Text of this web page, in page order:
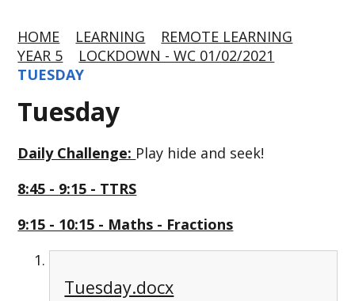
HOME LEARNING
REMOTE LEARNING
YEAR 5
LOCKDOWN - WC 01/02/2021
TUESDAY
Tuesday
Daily Challenge: Play hide and seek!
8:45 - 9:15 - TTRS
9:15 - 10:15 - Maths - Fractions
Tuesday.docx